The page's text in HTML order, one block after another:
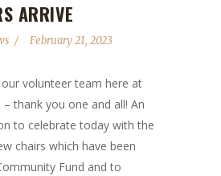
ARRIVE
February 21, 2023
volunteer team here at
– thank you one and all! An
to celebrate today with the
chairs which have been
Fund and to